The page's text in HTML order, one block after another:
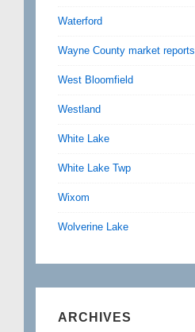
Waterford
Wayne County market reports
West Bloomfield
Westland
White Lake
White Lake Twp
Wixom
Wolverine Lake
ARCHIVES